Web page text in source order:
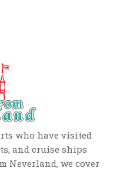
who have visited
and cruise ships
Neverland, we cover